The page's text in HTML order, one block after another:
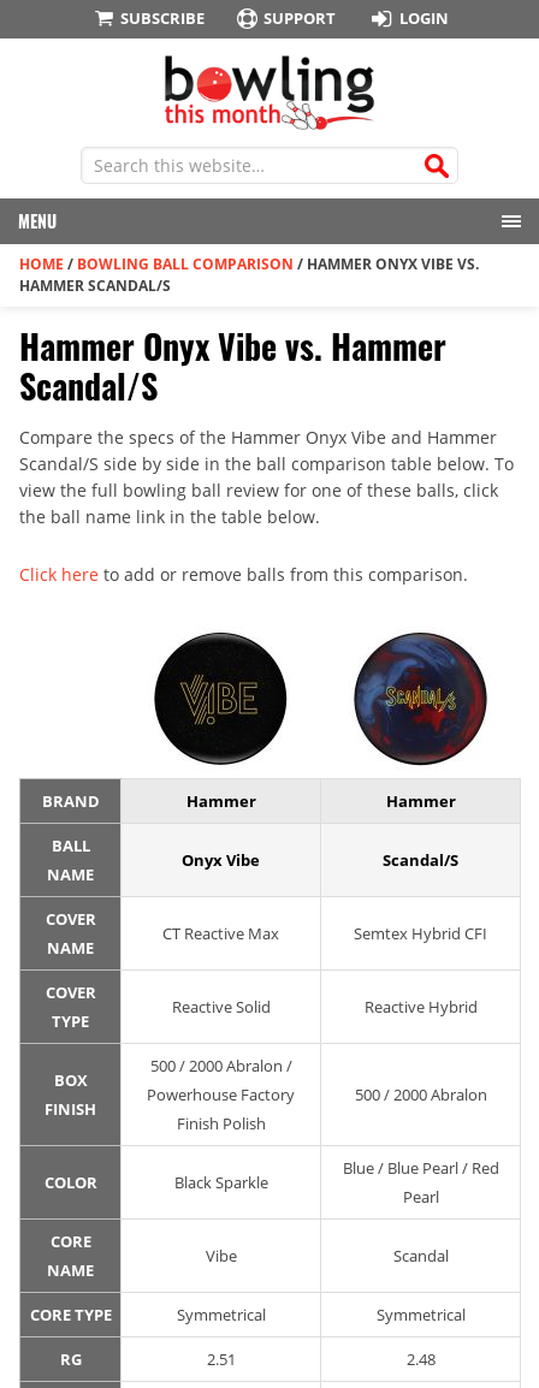
SUBSCRIBE SUPPORT LOGIN
MENU
HOME / BOWLING BALL COMPARISON / HAMMER ONYX VIBE VS.
HAMMER SCANDAL/S
Hammer Onyx Vibe vs. Hammer
Scandal/S
Compare the specs of the Hammer Onyx Vibe and Hammer
Scandal/S side by side in the ball comparison table below. To
view the full bowling ball review for one of these balls, click
the ball name link in the table below.
Click here to add or remove balls from this comparison.
BRAND Hammer Hammer
BALL
NAME
Onyx Vibe Scandal/S
COVER
NAME
CT Reactive Max Semtex Hybrid CFI
COVER
TYPE
Reactive Solid Reactive Hybrid
BOX
FINISH
500 / 2000 Abralon /
Powerhouse Factory
Finish Polish
500 / 2000 Abralon
COLOR Black Sparkle
Blue / Blue Pearl / Red
Pearl
CORE
NAME
Vibe Scandal
CORE TYPE Symmetrical Symmetrical
RG 2.51 2.48